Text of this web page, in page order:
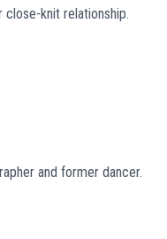
close-knit relationship.
and former dancer.